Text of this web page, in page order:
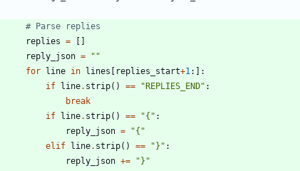
# Parse replies
replies =
reply_json = " "
for
line in lines replies_start+1:
:
if
line. strip( ) == " REPLIES_END" :
break
if
line. strip( ) == "{ " :
reply_json = "{ "
elif
line. strip( ) == " } " :
reply_json += " } "